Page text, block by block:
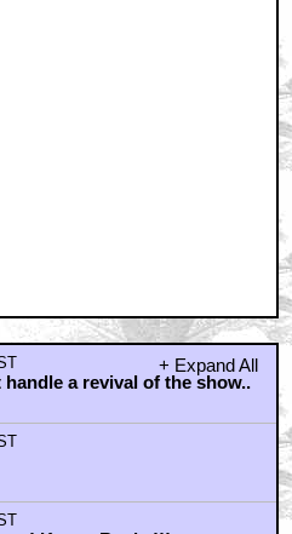
JONES Trailer to discuss?
be called W?